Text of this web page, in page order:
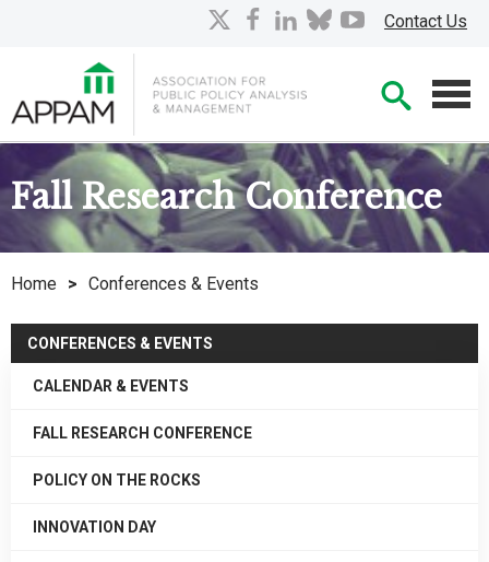
Contact Us
facebook
linkedin
bluesky
youtube
Fall Research Conference
Home > Conferences & Events
CONFERENCES & EVENTS
CALENDAR & EVENTS
FALL RESEARCH CONFERENCE
POLICY ON THE ROCKS
INNOVATION DAY